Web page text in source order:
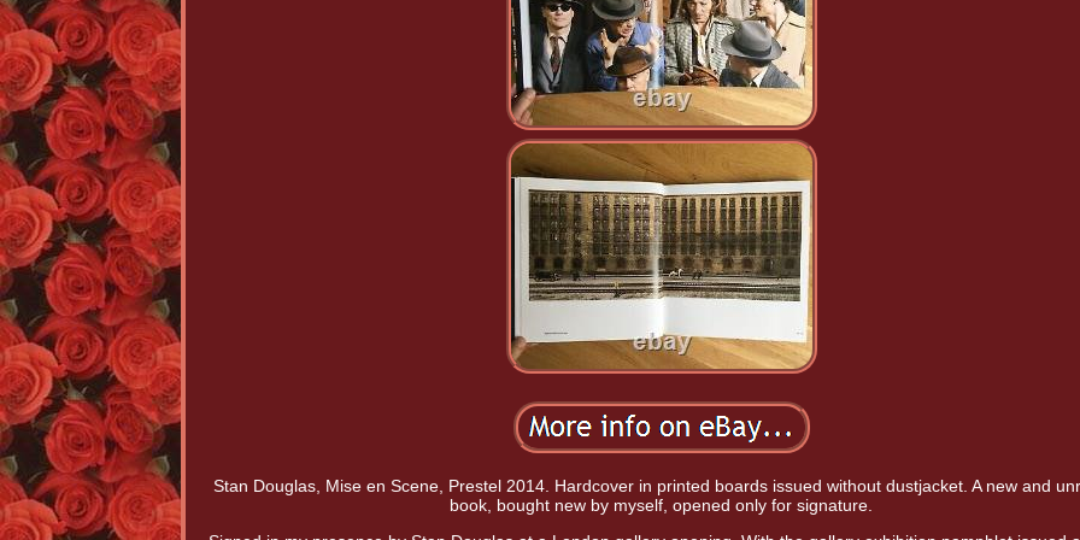
Stan Douglas, Mise en Scene, Prestel 2014. Hardcover in printed boards issued without dustjacket. A new and
book, bought new by myself, opened only for signature.